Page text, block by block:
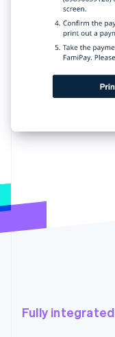
Fully integrated